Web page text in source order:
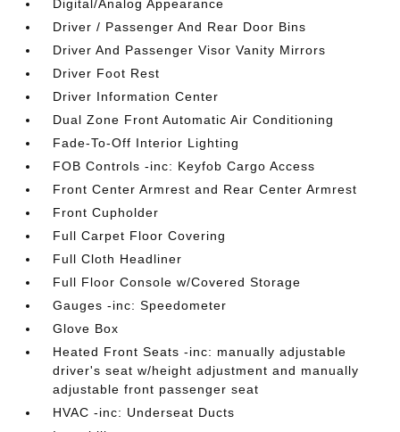
Digital/Analog Appearance
Driver / Passenger And Rear Door Bins
Driver And Passenger Visor Vanity Mirrors
Driver Foot Rest
Driver Information Center
Dual Zone Front Automatic Air Conditioning
Fade-To-Off Interior Lighting
FOB Controls -inc: Keyfob Cargo Access
Front Center Armrest and Rear Center Armrest
Front Cupholder
Full Carpet Floor Covering
Full Cloth Headliner
Full Floor Console w/Covered Storage
Gauges -inc: Speedometer
Glove Box
Heated Front Seats -inc: manually adjustable
driver's seat w/height adjustment and manually
adjustable front passenger seat
HVAC -inc: Underseat Ducts